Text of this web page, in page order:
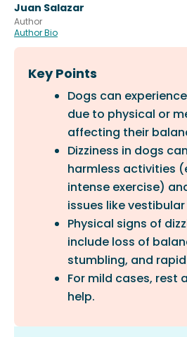
Juan Salazar
Author
Author Bio
Key Points
Dogs can
due to physical or
affecting their
Dizziness in dogs
harmless activities
intense exercise)
issues like
Physical signs of
include loss of
stumbling, and
For mild cases, rest
help.